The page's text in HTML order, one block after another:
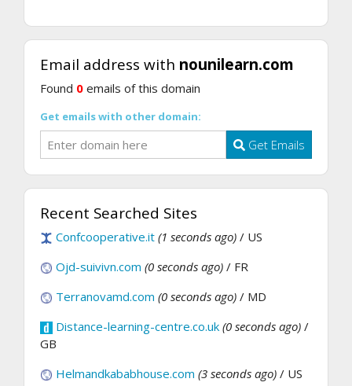
Email address with nounilearn.com
Found 0 emails of this domain
Get emails with other domain:
Get Emails
Recent Searched Sites
Confcooperative.it (1 seconds ago) / US
Ojd-suivivn.com (0 seconds ago) / FR
Terranovamd.com (0 seconds ago) / MD
Distance-learning-centre.co.uk (0 seconds ago) /
GB
Helmandkababhouse.com (3 seconds ago) / US